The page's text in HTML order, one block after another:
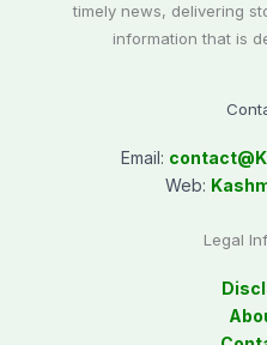
timely news, delivering
information that is
Email: contact@
Web:
Legal